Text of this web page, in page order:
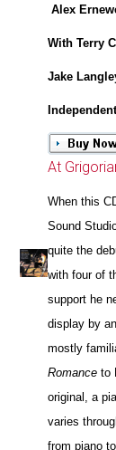
Alex
With Terry
Jake
At
When this
Sound
quite the
with four of
support he
display by
mostly
Romance to
original, a
varies
from piano